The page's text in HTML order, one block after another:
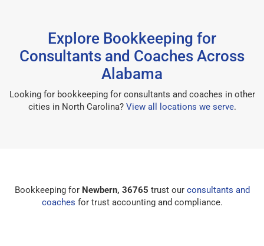
Explore Bookkeeping for
Consultants and Coaches Across
Alabama
Looking for bookkeeping for consultants and coaches in other
cities in North Carolina? View all locations we serve.
Bookkeeping for Newbern, 36765 trust our consultants and
coaches for trust accounting and compliance.